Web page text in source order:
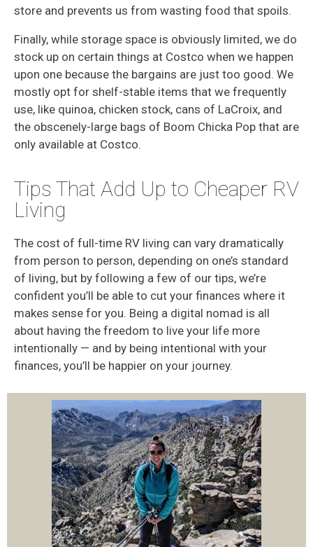
store and prevents us from wasting food that spoils.
Finally, while storage space is obviously limited, we do
stock up on certain things at Costco when we happen
upon one because the bargains are just too good. We
mostly opt for shelf-stable items that we frequently
use, like quinoa, chicken stock, cans of LaCroix, and
the obscenely-large bags of Boom Chicka Pop that are
only available at Costco.
Tips That Add Up to Cheaper RV
Living
The cost of full-time RV living can vary dramatically
from person to person, depending on one’s standard
of living, but by following a few of our tips, we’re
confident you’ll be able to cut your finances where it
makes sense for you. Being a digital nomad is all
about having the freedom to live your life more
intentionally — and by being intentional with your
finances, you’ll be happier on your journey.